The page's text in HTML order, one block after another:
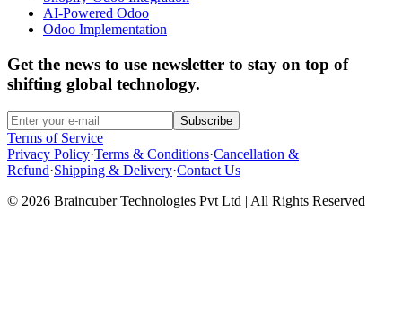
AI-Powered Odoo
Odoo Implementation
Get the news to use newsletter to stay on top of
shifting global technology.
Subscribe
Terms of Service
Privacy Policy·Terms & Conditions·Cancellation &
Refund·Shipping & Delivery·Contact Us
© 2026 Braincuber Technologies Pvt Ltd | All Rights Reserved